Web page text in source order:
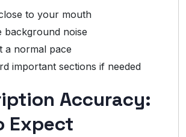
to your mouth
background noise
a normal pace
important sections if needed
Accuracy:
Expect